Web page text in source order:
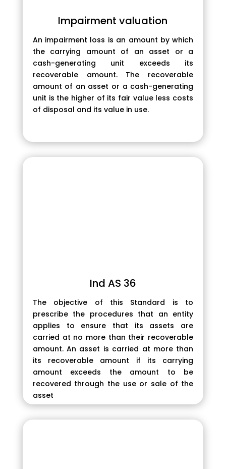
Impairment valuation
An impairment loss is an amount by which
the carrying amount of an asset or a
cash-generating unit exceeds its
recoverable amount. The recoverable
amount of an asset or a cash-generating
unit is the higher of its fair value less costs
of disposal and its value in use.
Ind AS 36
The objective of this Standard is to
prescribe the procedures that an entity
applies to ensure that its assets are
carried at no more than their recoverable
amount. An asset is carried at more than
its recoverable amount if its carrying
amount exceeds the amount to be
recovered through the use or sale of the
asset